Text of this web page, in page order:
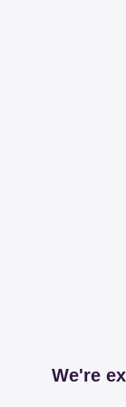
We're